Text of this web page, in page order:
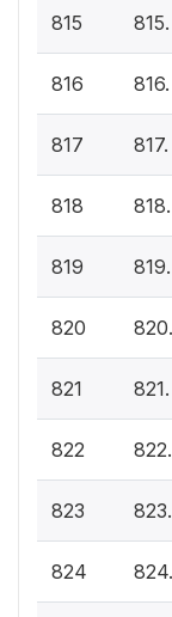
815
816
817
818
819
820
821
822
823
824